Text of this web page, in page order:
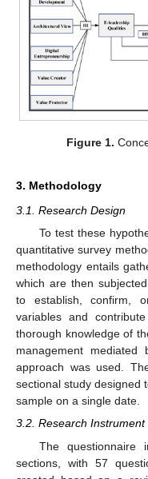
Figure 1.
3. Methodology
3.1. Research Design
To test these
quantitative survey
methodology entails
which are then
to establish, confirm,
variables and
thorough knowledge of
management mediated
approach was used.
sectional study designed
sample on a single date.
3.2. Research Instrument
The
sections, with 57